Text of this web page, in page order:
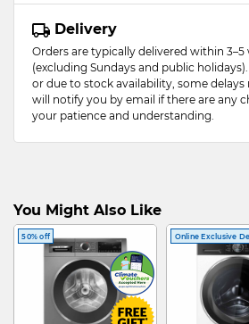
Delivery
Orders are typically delivered within
(excluding Sundays and public
or due to stock availability, some
will notify you by email if there are any
your patience and understanding.
You Might Also Like
50% off Online Exclusive